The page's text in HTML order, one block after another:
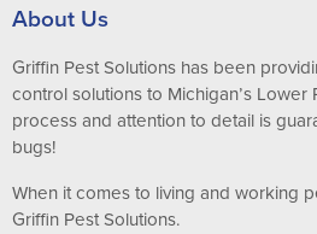
About Us
Griffin Pest Solutions has been
control solutions to Michigan’s Lower
process and attention to detail is
bugs!
When it comes to living and working
Griffin Pest Solutions.